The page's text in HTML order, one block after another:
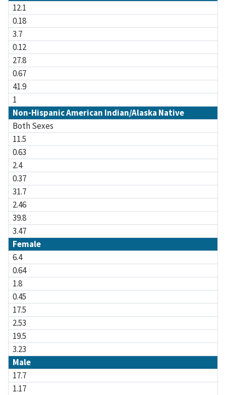
12.1
0.18
3.7
0.12
27.8
0.67
41.9
1
Non-Hispanic American Indian/Alaska Native
Both Sexes
11.5
0.63
2.4
0.37
31.7
2.46
39.8
3.47
Female
6.4
0.64
1.8
0.45
17.5
2.53
19.5
3.23
Male
17.7
1.17